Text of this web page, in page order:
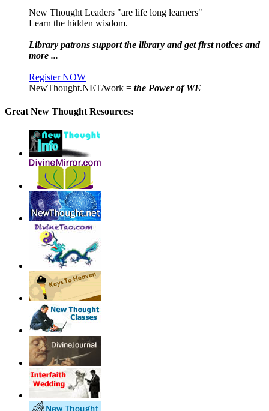
New Thought Leaders "are life long learners"
Learn the hidden wisdom.
Library patrons support the library and get first notices and
more ...
Register NOW
NewThought.NET/work = the Power of WE
Great New Thought Resources: